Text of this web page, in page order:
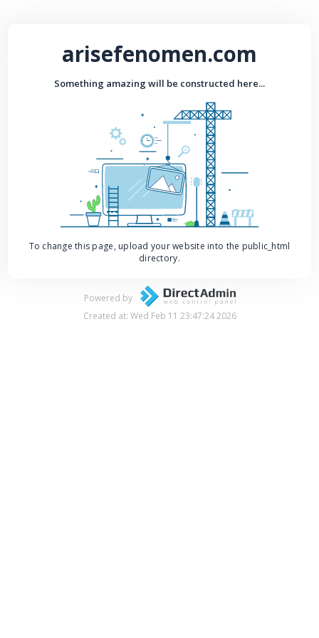
arisefenomen.com
Something amazing will be constructed here...
To change this page, upload your website into the public_html
directory.
Powered by
Created at: Wed Feb 11 23:47:24 2026